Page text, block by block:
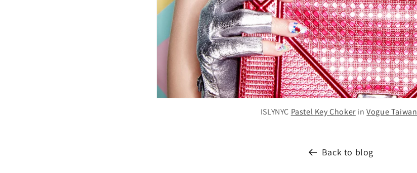
ISLYNYC Pastel Key ChokerinVogue Taiwan
Back to blog